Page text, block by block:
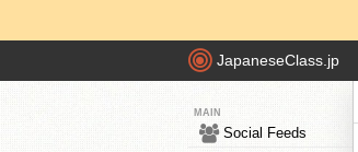
JapaneseClass.jp
MAIN
Social Feeds